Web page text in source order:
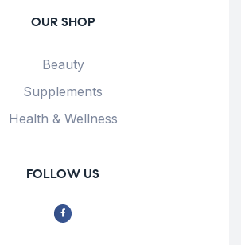
OUR SHOP
Beauty
Supplements
Health & Wellness
FOLLOW US